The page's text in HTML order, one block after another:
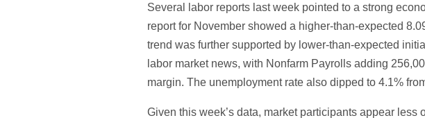
Several labor reports last week pointed to a strong
report for November showed a higher-than-expected
trend was further supported by lower-than-expected
labor market news, with Nonfarm Payrolls adding
margin. The unemployment rate also dipped to 4.1%
Given this week’s data, market participants appear